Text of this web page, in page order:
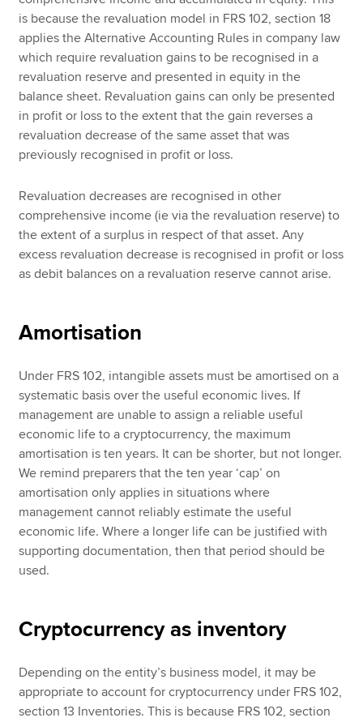
is because the revaluation model in FRS 102, section 18
applies the Alternative Accounting Rules in company law
which require revaluation gains to be recognised in a
revaluation reserve and presented in equity in the
balance sheet. Revaluation gains can only be presented
in profit or loss to the extent that the gain reverses a
revaluation decrease of the same asset that was
previously recognised in profit or loss.
Revaluation decreases are recognised in other
comprehensive income (ie via the revaluation reserve) to
the extent of a surplus in respect of that asset. Any
excess revaluation decrease is recognised in profit or loss
as debit balances on a revaluation reserve cannot arise.
Amortisation
Under FRS 102, intangible assets must be amortised on a
systematic basis over the useful economic lives. If
management are unable to assign a reliable useful
economic life to a cryptocurrency, the maximum
amortisation is ten years. It can be shorter, but not longer.
We remind preparers that the ten year ‘cap’ on
amortisation only applies in situations where
management cannot reliably estimate the useful
economic life. Where a longer life can be justified with
supporting documentation, then that period should be
used.
Cryptocurrency as inventory
Depending on the entity’s business model, it may be
appropriate to account for cryptocurrency under FRS 102,
section 13 Inventories. This is because FRS 102, section